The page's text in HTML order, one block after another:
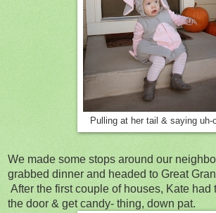
Pulling at her tail & saying uh-
We made some stops around our
grabbed dinner and headed to Great
After the first couple of houses, Kate had
the door & get candy- thing, down pat.